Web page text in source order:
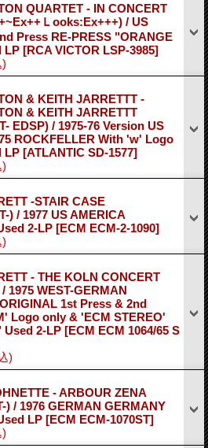
QUARTET - IN CONCERT
Ｌooks:Ex+++) / US
Press RE-PRESS "ORANGE
LP [RCA VICTOR LSP-3985]
& KEITH JARRETTT -
& KEITH JARRETTT
EDSP) / 1975-76 Version US
ROCKFELLER With 'w' Logo
LP [ATLANTIC SD-1577]
-STAIR CASE
) / 1977 US AMERICA
2-LP [ECM ECM-2-1090]
- THE KOLN CONCERT
1975 WEST-GERMAN
1st Press & 2nd
Logo only & 'ECM STEREO'
Used 2-LP [ECM ECM 1064/65 S
)
- ARBOUR ZENA
) / 1976 GERMAN GERMANY
LP [ECM ECM-1070ST]